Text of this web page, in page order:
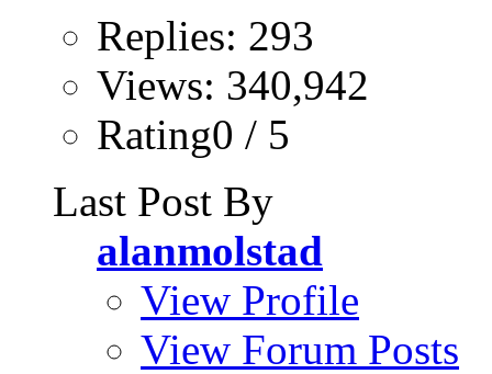
Replies: 293
Views: 340,942
Rating0 / 5
Last Post By
alanmolstad
View Profile
View Forum Posts